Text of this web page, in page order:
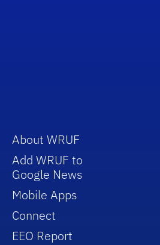
About WRUF
Add WRUF to
Google News
Mobile Apps
Connect
EEO Report